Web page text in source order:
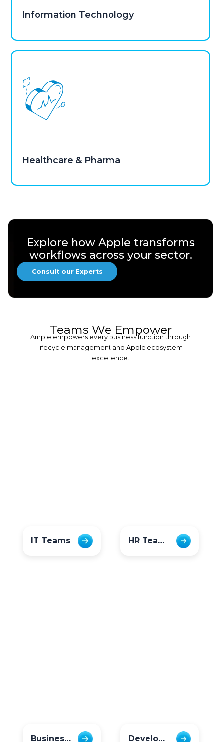
Information Technology
Healthcare & Pharma
Explore how Apple transforms
workflows across your sector.
Consult our Experts
Teams We Empower
Ample empowers every business function through
lifecycle management and Apple ecosystem
excellence.
IT Teams HR Teams
Business Leaders Developer